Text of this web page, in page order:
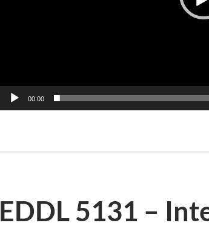
00:00
EDDL 5131 –